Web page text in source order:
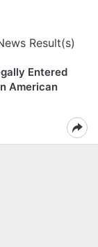
Result(s)
Entered
American